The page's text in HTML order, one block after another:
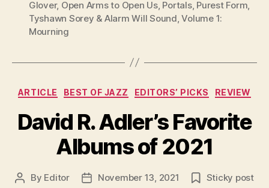
Glover, Open Arms to Open Us, Portals, Purest Form
Tyshawn Sorey & Alarm Will Sound ,Volume 1:
Mourning
Categories
ARTICLE BEST OF JAZZ EDITORS’ PICKS REVIEW
David R. Adler’s Favorite
Albums of 2021
Post
By Editor
PostNovember 13, 2021 Sticky post